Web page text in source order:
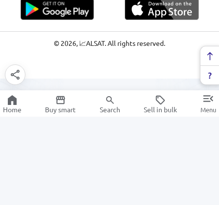
© 2026, 📈ALSAT. All rights reserved.
Home Buy smart Search Sell in bulk Menu